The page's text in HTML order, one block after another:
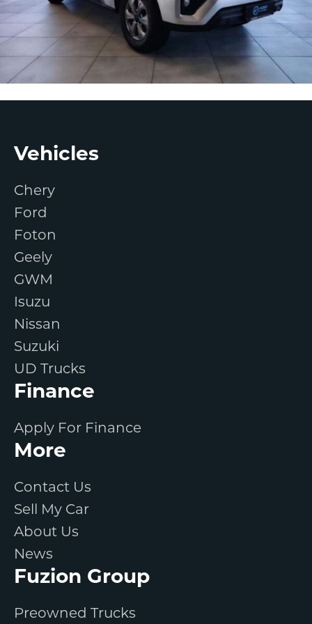
Footer
Vehicles
Chery
Ford
Foton
Geely
GWM
Isuzu
Nissan
Suzuki
UD Trucks
Finance
Apply For Finance
More
Contact Us
Sell My Car
About Us
News
Fuzion Group
Preowned Trucks